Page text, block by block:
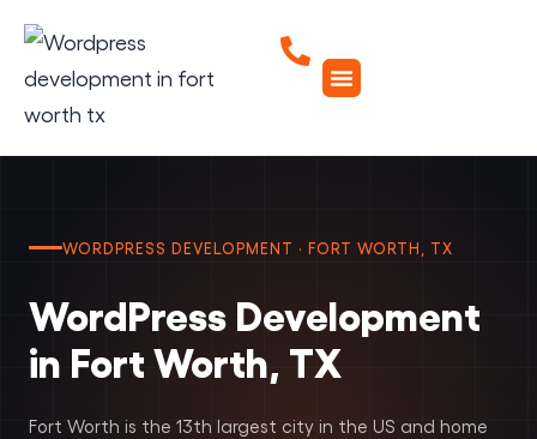
WORDPRESS DEVELOPMENT · FORT WORTH, TX
WordPress Development
in Fort Worth, TX
Fort Worth is the 13th largest city in the US and home